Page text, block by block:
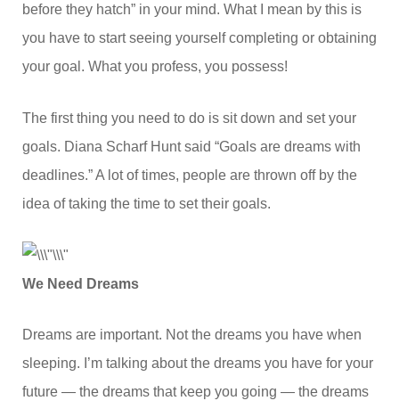
before they hatch” in your mind. What I mean by this is
you have to start seeing yourself completing or obtaining
your goal. What you profess, you possess!
The first thing you need to do is sit down and set your
goals. Diana Scharf Hunt said “Goals are dreams with
deadlines.” A lot of times, people are thrown off by the
idea of taking the time to set their goals.
We Need Dreams
Dreams are important. Not the dreams you have when
sleeping. I’m talking about the dreams you have for your
future — the dreams that keep you going — the dreams